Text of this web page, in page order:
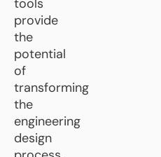
tools
provide
the
potential
of
transforming
the
engineering
design